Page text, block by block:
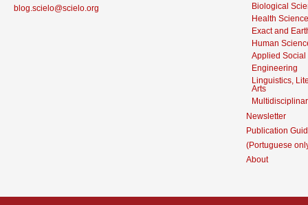
blog.scielo@scielo.org
Biological
Health
Exact and
Human
Applied Social
Engineering
Linguistics,
Arts
Newsletter
Publication
(Portuguese
About